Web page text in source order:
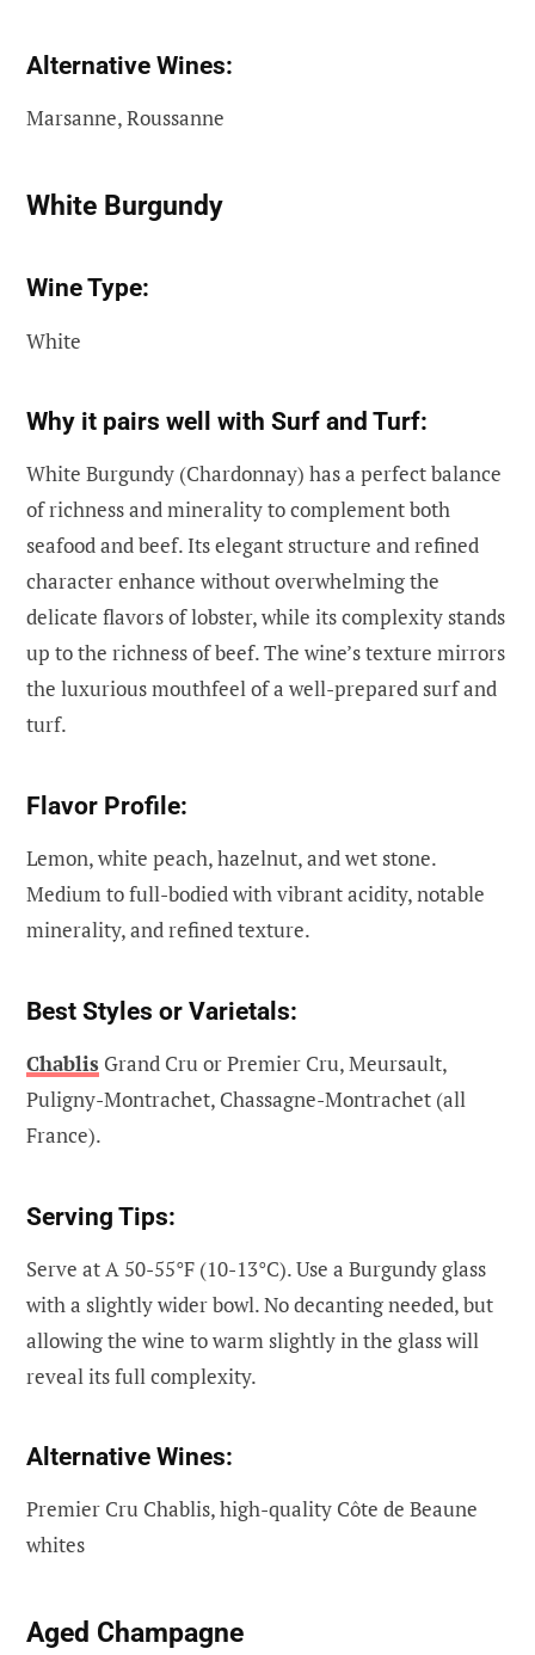
Alternative Wines:
Marsanne, Roussanne
White Burgundy
Wine Type:
White
Why it pairs well with Surf and Turf:
White Burgundy (Chardonnay) has a perfect balance
of richness and minerality to complement both
seafood and beef. Its elegant structure and refined
character enhance without overwhelming the
delicate flavors of lobster, while its complexity stands
up to the richness of beef. The wine’s texture mirrors
the luxurious mouthfeel of a well-prepared surf and
turf.
Flavor Profile:
Lemon, white peach, hazelnut, and wet stone.
Medium to full-bodied with vibrant acidity, notable
minerality, and refined texture.
Best Styles or Varietals:
Chablis Grand Cru or Premier Cru, Meursault,
Puligny-Montrachet, Chassagne-Montrachet (all
France).
Serving Tips:
Serve at A 50-55°F (10-13°C). Use a Burgundy glass
with a slightly wider bowl. No decanting needed, but
allowing the wine to warm slightly in the glass will
reveal its full complexity.
Alternative Wines:
Premier Cru Chablis, high-quality Côte de Beaune
whites
Aged Champagne